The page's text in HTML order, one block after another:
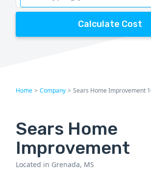
Calculate Cost
Home > Company > Sears Home Improvement
Sears Home
Improvement
Located in Grenada, MS